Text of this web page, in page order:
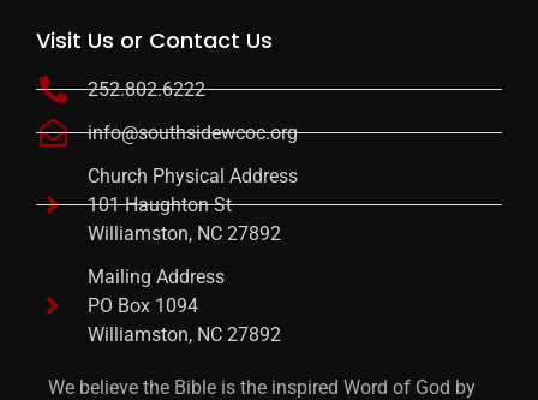
Visit Us or Contact Us
252.802.6222
info@southsidewcoc.org
Church Physical Address
101 Haughton St
Williamston, NC 27892
Mailing Address
PO Box 1094
Williamston, NC 27892
We believe the Bible is the inspired Word of God by